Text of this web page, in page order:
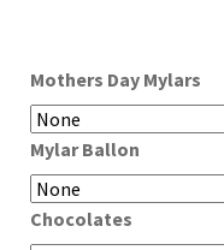
Mothers Day Mylars
Mylar Ballon
Chocolates